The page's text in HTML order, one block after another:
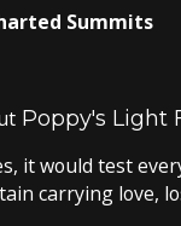
Summits
Poppy's Light
it would test
carrying love,